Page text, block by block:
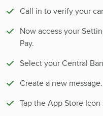
Call in to verify your
Now access your
Pay.
Select your Central
Create a new message.
Tap the App Store